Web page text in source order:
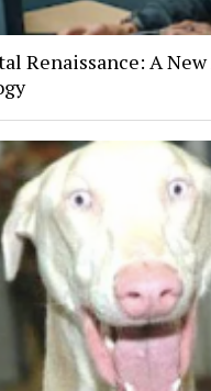
Renaissance: A